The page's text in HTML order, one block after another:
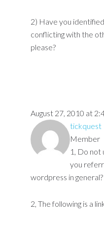
2) Have you
conflicting with the
please?
August 27, 2010 at
tickquest
Member
1, Do not
you
wordpress in general?
2, The following is a